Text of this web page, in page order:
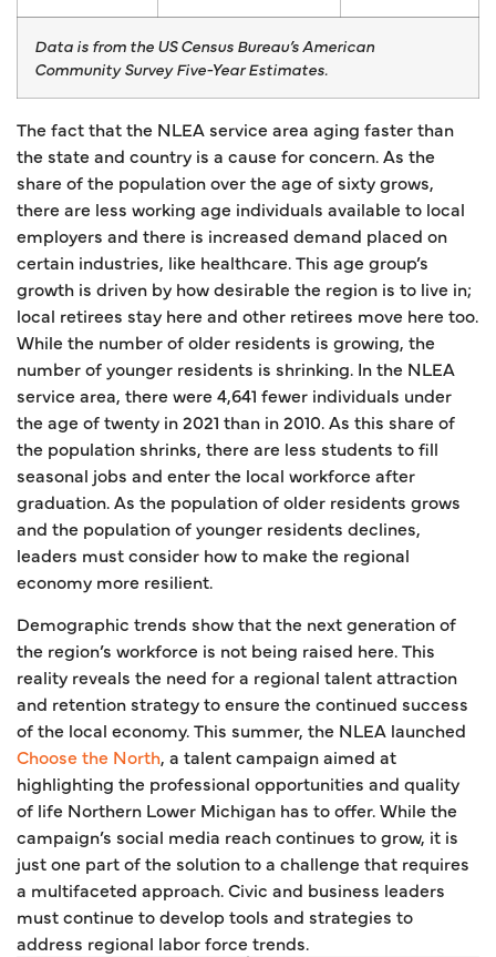
Data is from the US Census Bureau’s American
Community Survey Five-Year Estimates.
The fact that the NLEA service area aging faster than
the state and country is a cause for concern. As the
share of the population over the age of sixty grows,
there are less working age individuals available to local
employers and there is increased demand placed on
certain industries, like healthcare. This age group’s
growth is driven by how desirable the region is to live in;
local retirees stay here and other retirees move here too.
While the number of older residents is growing, the
number of younger residents is shrinking. In the NLEA
service area, there were 4,641 fewer individuals under
the age of twenty in 2021 than in 2010. As this share of
the population shrinks, there are less students to fill
seasonal jobs and enter the local workforce after
graduation. As the population of older residents grows
and the population of younger residents declines,
leaders must consider how to make the regional
economy more resilient.
Demographic trends show that the next generation of
the region’s workforce is not being raised here. This
reality reveals the need for a regional talent attraction
and retention strategy to ensure the continued success
of the local economy. This summer, the NLEA launched
Choose the North, a talent campaign aimed at
highlighting the professional opportunities and quality
of life Northern Lower Michigan has to offer. While the
campaign’s social media reach continues to grow, it is
just one part of the solution to a challenge that requires
a multifaceted approach. Civic and business leaders
must continue to develop tools and strategies to
address regional labor force trends.